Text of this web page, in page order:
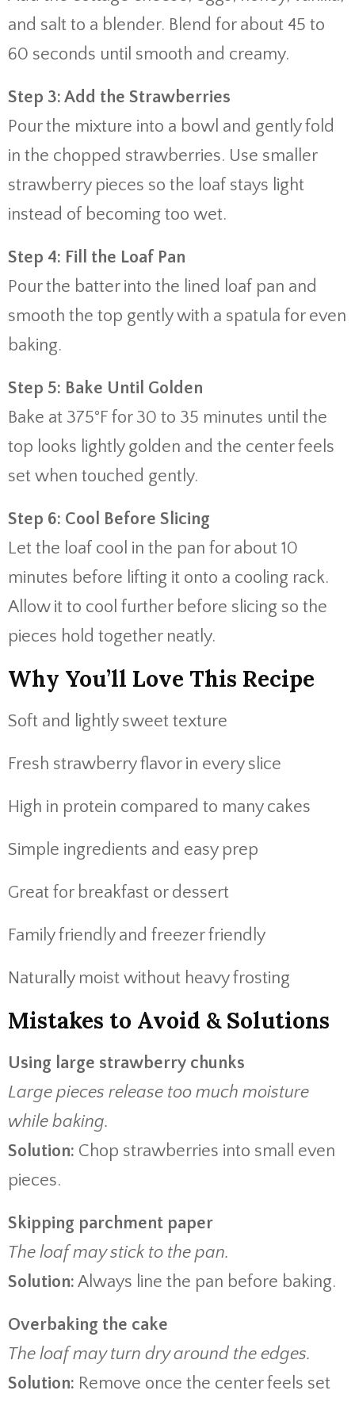
and salt to a blender. Blend for about 45 to
60 seconds until smooth and creamy.
Step 3: Add the Strawberries
Pour the mixture into a bowl and gently fold
in the chopped strawberries. Use smaller
strawberry pieces so the loaf stays light
instead of becoming too wet.
Step 4: Fill the Loaf Pan
Pour the batter into the lined loaf pan and
smooth the top gently with a spatula for even
baking.
Step 5: Bake Until Golden
Bake at 375°F for 30 to 35 minutes until the
top looks lightly golden and the center feels
set when touched gently.
Step 6: Cool Before Slicing
Let the loaf cool in the pan for about 10
minutes before lifting it onto a cooling rack.
Allow it to cool further before slicing so the
pieces hold together neatly.
Why You’ll Love This Recipe
Soft and lightly sweet texture
Fresh strawberry flavor in every slice
High in protein compared to many cakes
Simple ingredients and easy prep
Great for breakfast or dessert
Family friendly and freezer friendly
Naturally moist without heavy frosting
Mistakes to Avoid & Solutions
Using large strawberry chunks
Large pieces release too much moisture
while baking.
Solution: Chop strawberries into small even
pieces.
Skipping parchment paper
The loaf may stick to the pan.
Solution: Always line the pan before baking.
Overbaking the cake
The loaf may turn dry around the edges.
Solution: Remove once the center feels set